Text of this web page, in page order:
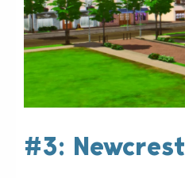
#3: Newcrest